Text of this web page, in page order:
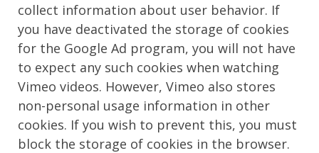
collect information about user behavior. If
you have deactivated the storage of cookies
for the Google Ad program, you will not have
to expect any such cookies when watching
Vimeo videos. However, Vimeo also stores
non-personal usage information in other
cookies. If you wish to prevent this, you must
block the storage of cookies in the browser.